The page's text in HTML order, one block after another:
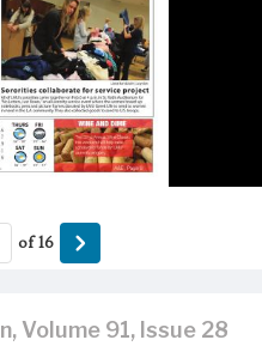
Volume 91, Issue 28
of16